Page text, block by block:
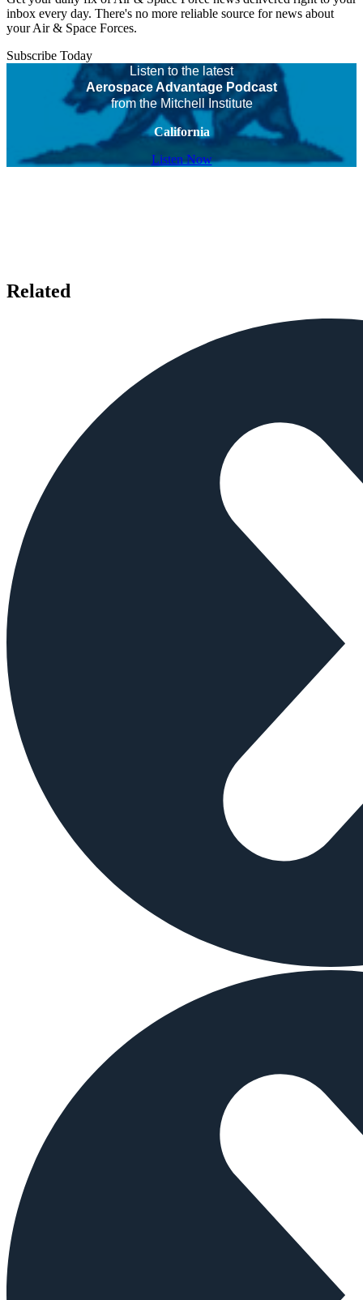
inbox every day. There's no more reliable source for news about
your Air & Space Forces.
Subscribe Today
Listen to the latest
Aerospace Advantage Podcast
from the Mitchell Institute
California
Listen Now
Related